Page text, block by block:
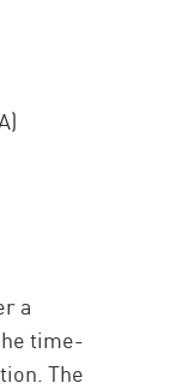
a
time-
The